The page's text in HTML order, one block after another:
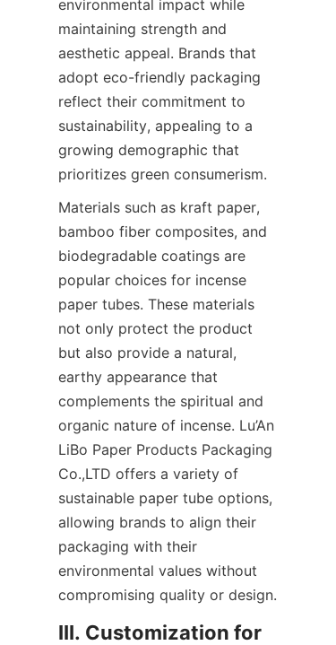
environmental impact while
maintaining strength and
aesthetic appeal. Brands that
adopt eco-friendly packaging
reflect their commitment to
sustainability, appealing to a
growing demographic that
prioritizes green consumerism.
Materials such as kraft paper,
bamboo fiber composites, and
biodegradable coatings are
popular choices for incense
paper tubes. These materials
not only protect the product
but also provide a natural,
earthy appearance that
complements the spiritual and
organic nature of incense. Lu’An
LiBo Paper Products Packaging
Co.,LTD offers a variety of
sustainable paper tube options,
allowing brands to align their
packaging with their
environmental values without
compromising quality or design.
III. Customization for